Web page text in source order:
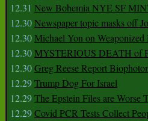
12.31 New Bohemia NYE SF
12.30Newspaper topic masks off
12.30Michael Yon on
12.30MYSTERIOUS DEATH of
12.30Greg Reese Report
12.29Trump Dog For Israel
12.29The Epstein Files are Worse
12.29Covid PCR Tests Collect